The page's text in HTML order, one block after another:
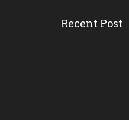
Recent Post